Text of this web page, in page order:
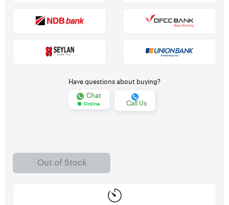
Have questions about buying?
Chat
Online Call Us
Out of Stock